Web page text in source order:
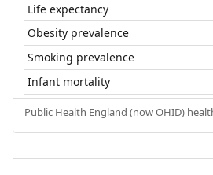
Life expectancy
Obesity prevalence
Smoking prevalence
Infant mortality
Public Health England (now OHID)